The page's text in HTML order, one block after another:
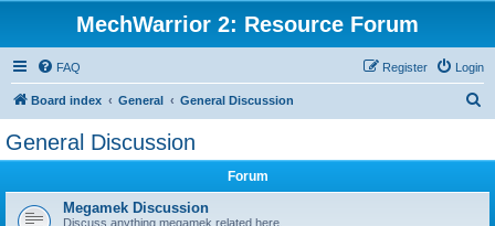
MechWarrior 2: Resource Forum
FAQ Login
Register
Board index General General Discussion
General Discussion
Forum
Megamek Discussion
Discuss anything megamek related here.